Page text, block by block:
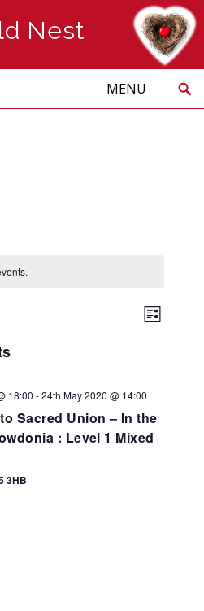
Nest
Views
Event
LIST
18:00 -24th May 2020 @ 14:00
Sacred Union – In the
: Level 1 Mixed
3HB